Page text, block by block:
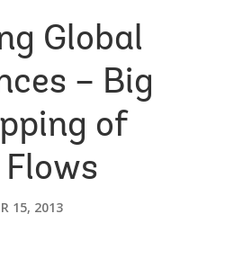
Global
– Big
of
15, 2013